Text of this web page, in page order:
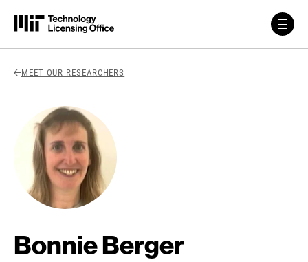
Back Link
MEET OUR RESEARCHERS
Bonnie Berger